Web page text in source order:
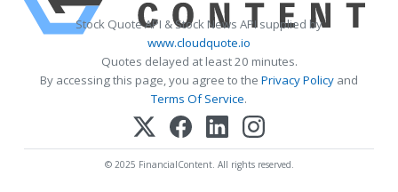
Stock Quote API & Stock News API supplied by
www.cloudquote.io
Quotes delayed at least 20 minutes.
By accessing this page, you agree to the Privacy Policy and
Terms Of Service.
© 2025 FinancialContent. All rights reserved.